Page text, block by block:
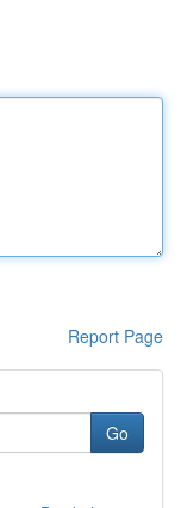
Report Page
Go